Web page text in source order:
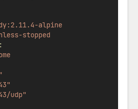
alpine
stopped
udp"